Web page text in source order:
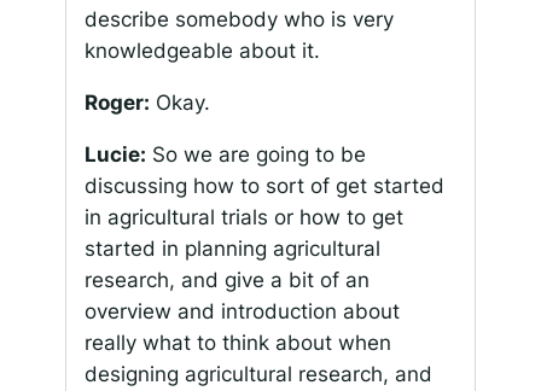
describe somebody who is very
knowledgeable about it.
Roger: Okay.
Lucie: So we are going to be
discussing how to sort of get started
in agricultural trials or how to get
started in planning agricultural
research, and give a bit of an
overview and introduction about
really what to think about when
designing agricultural research, and